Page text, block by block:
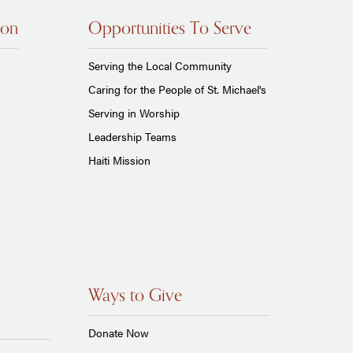
Opportunities To Serve
Serving the Local Community
Caring for the People of St. Michael's
Serving in Worship
Leadership Teams
Haiti Mission
Ways to Give
Donate Now